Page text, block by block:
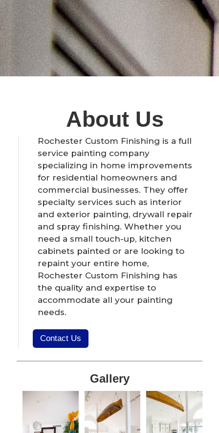
About Us
Rochester Custom Finishing is a full
service painting company
specializing in home improvements
for residential homeowners and
commercial businesses. They offer
specialty services such as interior
and exterior painting, drywall repair
and spray finishing. Whether you
need a small touch-up, kitchen
cabinets painted or are looking to
repaint your entire home,
Rochester Custom Finishing has
the quality and expertise to
accommodate all your painting
needs.
Contact Us
Gallery